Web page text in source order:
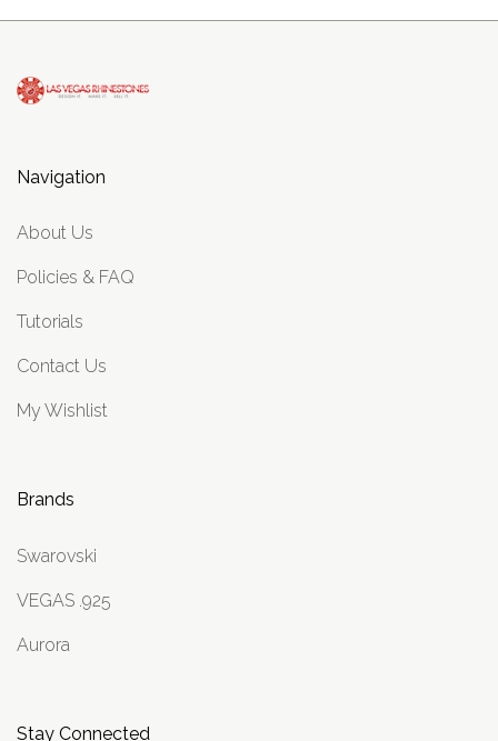
Navigation
About Us
Policies & FAQ
Tutorials
Contact Us
My Wishlist
Brands
Swarovski
VEGAS .925
Aurora
Stay Connected